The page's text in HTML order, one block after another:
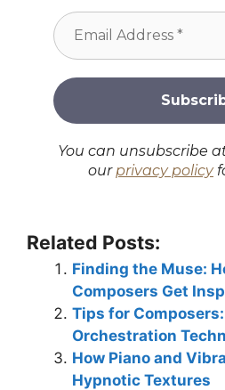
You can unsubscribe
our privacy policy
Related Posts:
Finding the Muse:
Composers Get
Tips for
Orchestration
How Piano and
Hypnotic Textures